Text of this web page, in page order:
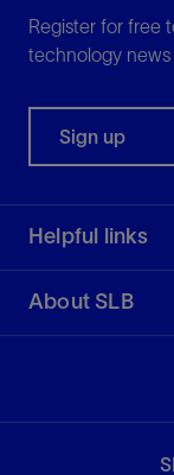
Register for free
technology
Sign up
Helpful links
About SLB